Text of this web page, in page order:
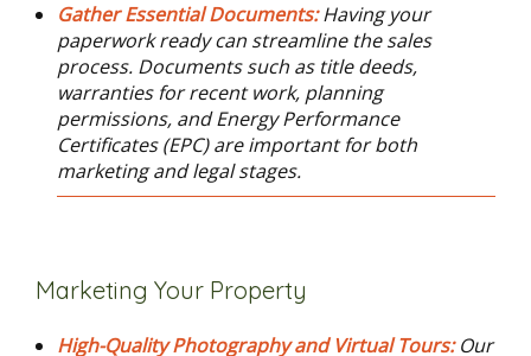
Gather Essential Documents:Having your
paperwork ready can streamline the sales
process. Documents such as title deeds,
warranties for recent work, planning
permissions, and Energy Performance
Certificates (EPC) are important for both
marketing and legal stages.
Marketing Your Property
High-Quality Photography and Virtual Tours:Our